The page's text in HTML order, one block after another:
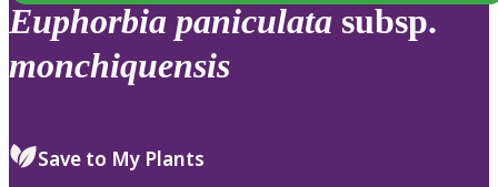
Euphorbia paniculata subsp.
monchiquensis
Save to My Plants